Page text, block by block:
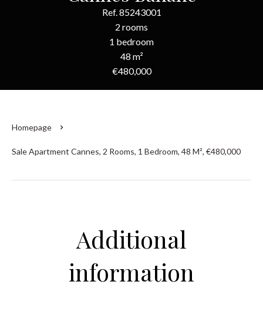
Ref. 85243001
2 rooms
1 bedroom
48 m²
€480,000
Homepage
Sale Apartment Cannes, 2 Rooms, 1 Bedroom, 48 M², €480,000
Additional
information